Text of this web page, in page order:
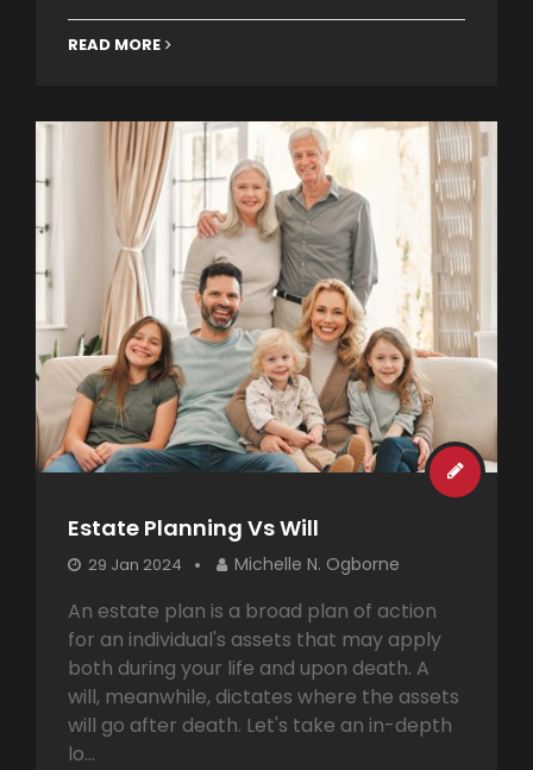
READ MORE
Estate Planning Vs Will
29 Jan 2024 Michelle N. Ogborne
An estate plan is a broad plan of action
for an individual's assets that may apply
both during your life and upon death. A
will, meanwhile, dictates where the assets
will go after death. Let's take an in-depth
lo...